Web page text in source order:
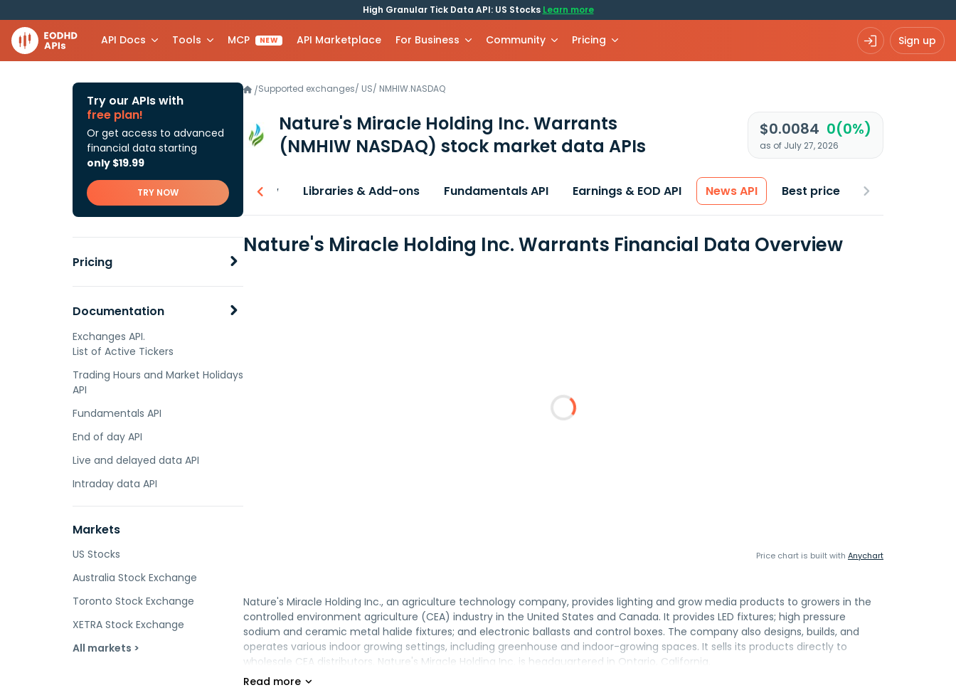
High Granular Tick Data API: US Stocks Learn more
API Docs Tools MCP NEW API Marketplace For Business Community Pricing Sign up
Try our APIs with
free plan!
Or get access to advanced
financial data starting
only $19.99
TRY NOW
Pricing
Documentation
Exchanges API.
List of Active Tickers
Trading Hours and Market Holidays
API
Fundamentals API
End of day API
Live and delayed data API
Intraday data API
Markets
US Stocks
Australia Stock Exchange
Toronto Stock Exchange
XETRA Stock Exchange
All markets >
/Supported exchanges/ US/ NMHIW.NASDAQ
Nature's Miracle Holding Inc. Warrants
(NMHIW NASDAQ) stock market data APIs
$0.0084 0(0%)
as of July 27, 2026
Overview Libraries & Add-ons Fundamentals API Earnings & EOD API News API Best price
Nature's Miracle Holding Inc. Warrants Financial Data Overview
Price chart is built with Anychart
Nature's Miracle Holding Inc., an agriculture technology company, provides lighting and grow media products to growers in the
controlled environment agriculture (CEA) industry in the United States and Canada. It provides LED fixtures; high pressure
sodium and ceramic metal halide fixtures; and electronic ballasts and control boxes. The company also designs, builds, and
operates various indoor growing settings, including greenhouse and indoor-growing spaces. It sells its products directly to
wholesale CEA distributors. Nature's Miracle Holding Inc. is headquartered in Ontario, California.